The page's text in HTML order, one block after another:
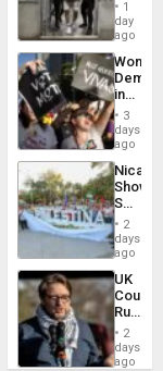
of1
day
ago
Women
in
Brazil
to
of
Law
Against
3
days
ago
Shows
With
in
Case
Against
on
Gaza…
2
days
ago
UK
Court
Rules
Anti-
‘Legally
2
days
ago